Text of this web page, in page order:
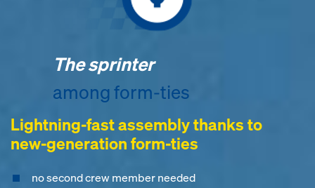
The sprinter
among form-ties
Lightning-fast assembly thanks to
new-generation form-ties
no second crew member needed